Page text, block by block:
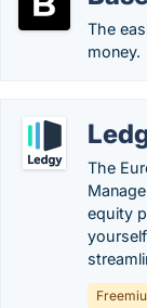
The
money.
The
equity